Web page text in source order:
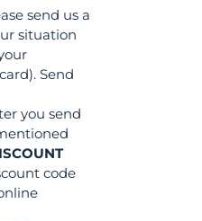
send us a
situation
Send
you send
code